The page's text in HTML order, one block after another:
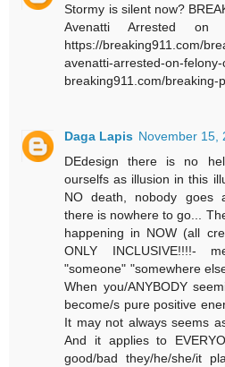
Stormy is silent now?
Avenatti Arrested on
https://breaking911.com/
avenatti-arrested-on-felony-
breaking911.com/breaking-
Daga Lapis November 15,
DEdesign there is no
ourselfs as illusion in this
NO death, nobody goes
there is nowhere to go...
happening in NOW (all
ONLY INCLUSIVE!!!!-
"someone" "somewhere
When you/ANYBODY
become/s pure positive
It may not always seems
And it applies to
good/bad they/he/she/it